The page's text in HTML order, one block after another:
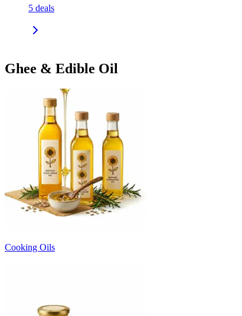
5 deals
Ghee & Edible Oil
Cooking Oils